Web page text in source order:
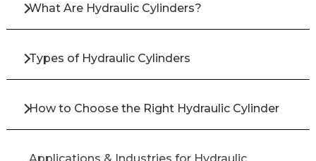
What Are Hydraulic Cylinders?
Types of Hydraulic Cylinders
How to Choose the Right Hydraulic Cylinder